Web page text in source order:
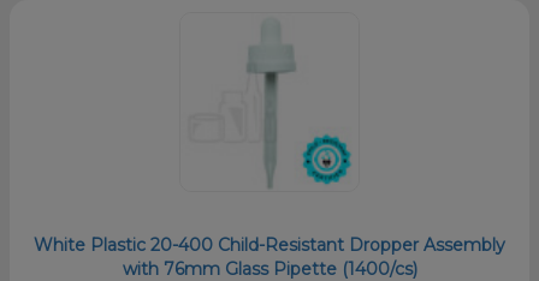
White Plastic 20-400 Child-Resistant Dropper Assembly
with 76mm Glass Pipette (1400/cs)